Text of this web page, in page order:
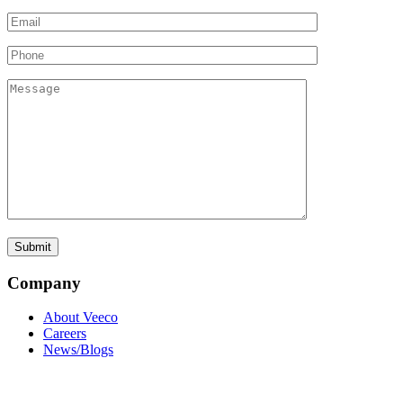
Company
About Veeco
Careers
News/Blogs